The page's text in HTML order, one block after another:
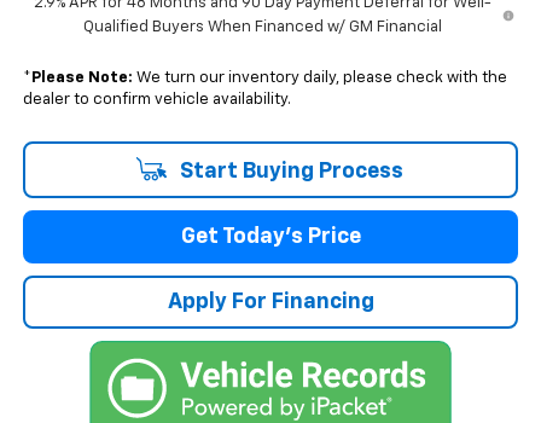
2.9% APR for 48 Months and 90 Day Payment Deferral for Well-
Qualified Buyers When Financed w/ GM Financial
* Please Note: We turn our inventory daily, please check with the
dealer to confirm vehicle availability.
Start Buying Process
Get Today's Price
Apply For Financing